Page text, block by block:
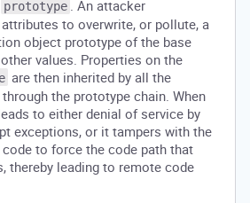
prototype . An attacker
to overwrite, or pollute, a
object prototype of the base
values. Properties on the
are then inherited by all the
the prototype chain. When
to either denial of service by
exceptions, or it tampers with the
to force the code path that
thereby leading to remote code